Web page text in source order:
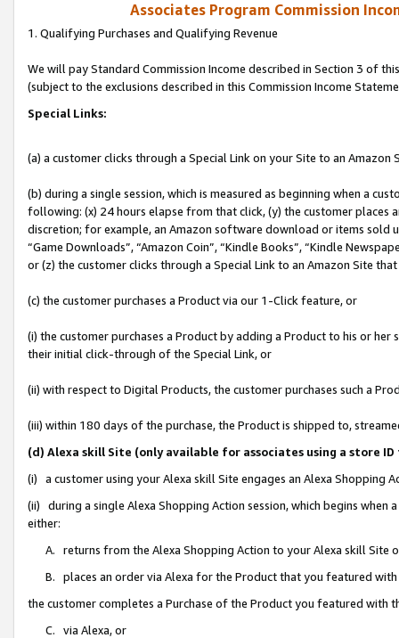
Associates Program Commission
1. Qualifying Purchases and Qualifying Revenue
We will pay Standard Commission Income described in Section 3 of
(subject to the exclusions described in this Commission Income
Special Links:
(a) a customer clicks through a Special Link on your Site to an Amazon
(b) during a single session, which is measured as beginning when a
following: (x) 24 hours elapse from that click, (y) the customer
discretion; for example, an Amazon software download or items sold
“Game Downloads”, “Amazon Coin”, “Kindle Books”, “Kindle
or (z) the customer clicks through a Special Link to an Amazon Site
(c) the customer purchases a Product via our 1-Click feature, or
(i) the customer purchases a Product by adding a Product to his or
their initial click-through of the Special Link, or
(ii) with respect to Digital Products, the customer purchases such a
(iii) within 180 days of the purchase, the Product is shipped to,
(d) Alexa skill Site (only available for associates using a store
(i) a customer using your Alexa skill Site engages an Alexa Shopping
(ii) during a single Alexa Shopping Action session, which begins when
either:
A. returns from the Alexa Shopping Action to your Alexa skill Site
B. places an order via Alexa for the Product that you featured with
the customer completes a Purchase of the Product you featured with
C. via Alexa, or